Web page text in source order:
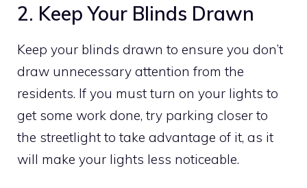
2. Keep Your Blinds Drawn
Keep your blinds drawn to ensure you don’t
draw unnecessary attention from the
residents. If you must turn on your lights to
get some work done, try parking closer to
the streetlight to take advantage of it, as it
will make your lights less noticeable.